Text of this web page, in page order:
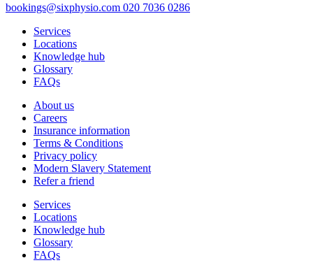
bookings@sixphysio.com 020 7036 0286
Services
Locations
Knowledge hub
Glossary
FAQs
About us
Careers
Insurance information
Terms & Conditions
Privacy policy
Modern Slavery Statement
Refer a friend
Services
Locations
Knowledge hub
Glossary
FAQs